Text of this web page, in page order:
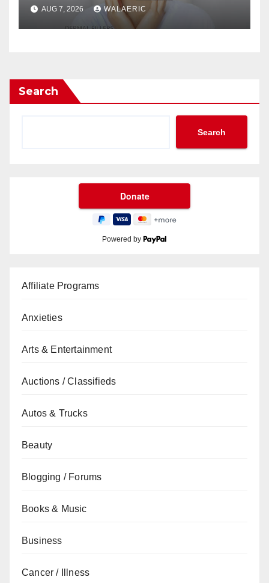
AUG 7, 2026 WALAERIC
Search
Search
Powered by
Affiliate Programs
Anxieties
Arts & Entertainment
Auctions / Classifieds
Autos & Trucks
Beauty
Blogging / Forums
Books & Music
Business
Cancer / Illness